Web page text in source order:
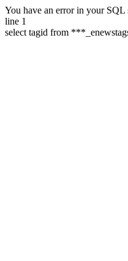
You have an error in your SQL
line 1
select tagid from